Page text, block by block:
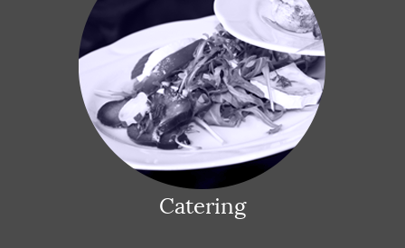
Catering